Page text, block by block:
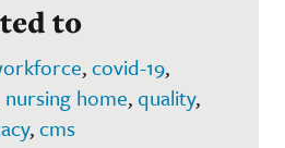
to
,covid-19,
nursing home,quality,
,cms